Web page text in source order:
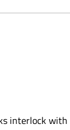
interlock with